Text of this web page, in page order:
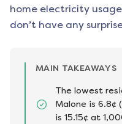
home electricity
don’t have any
MAIN TAKEAWAYS
The lowest
Malone is 6.8¢
is 15.15¢ at